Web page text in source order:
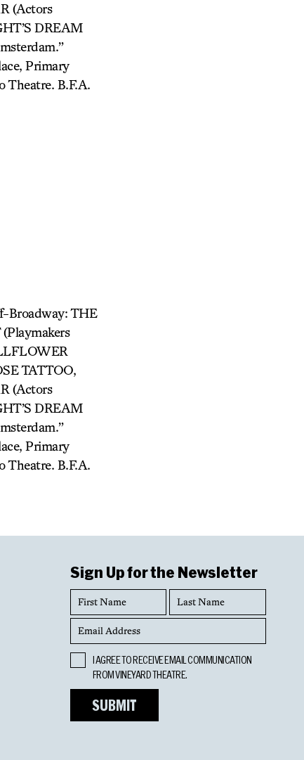
(Actors
DREAM
Primary
Theatre. B.F.A.
Broadway: THE
TATTOO,
(Actors
DREAM
Primary
Theatre. B.F.A.
Sign Up for the Newsletter
First
Name
Last
Name
Email
Address
Opt
I AGREE TO RECEIVE EMAIL COMMUNICATION
FROM VINEYARD THEATRE.